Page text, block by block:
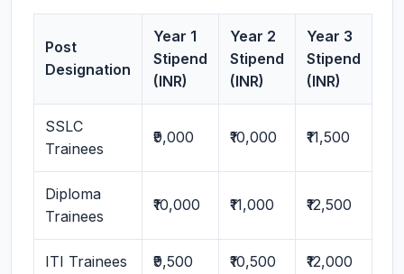
Post
Designation
Year 1
Stipend
(INR)
Year 2
Stipend
(INR)
Year 3
Stipend
(INR)
SSLC
Trainees
₹9,000 ₹10,000 ₹11,500
Diploma
Trainees
₹10,000 ₹11,000 ₹12,500
ITI Trainees ₹9,500 ₹10,500 ₹12,000